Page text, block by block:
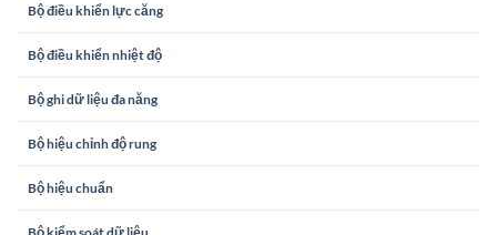
Bộ điều khiển lực căng
Bộ điều khiển nhiệt độ
Bộ ghi dữ liệu đa năng
Bộ hiệu chỉnh độ rung
Bộ hiệu chuẩn